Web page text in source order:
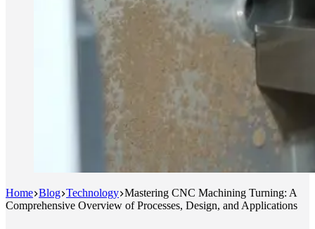
Home Blog Technology Mastering CNC Machining Turning: A
Comprehensive Overview of Processes, Design, and Applications